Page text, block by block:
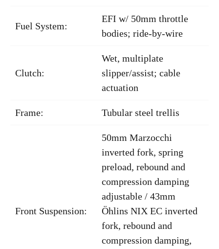
Fuel System:
EFI w/ 50mm throttle
bodies; ride-by-wire
Clutch:
Wet, multiplate
slipper/assist; cable
actuation
Frame: Tubular steel trellis
Front Suspension:
50mm Marzocchi
inverted fork, spring
preload, rebound and
compression damping
adjustable / 43mm
Öhlins NIX EC inverted
fork, rebound and
compression damping,